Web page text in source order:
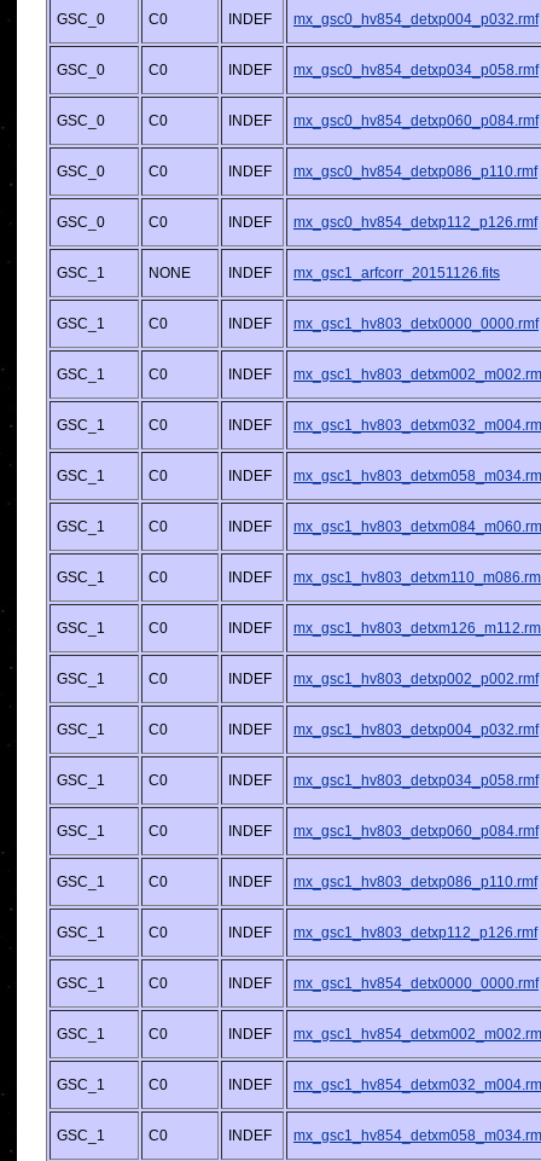
GSC_0 C0 INDEF mx_gsc0_hv854_detxp004_p032.rmf
GSC_0 C0 INDEF mx_gsc0_hv854_detxp034_p058.rmf
GSC_0 C0 INDEF mx_gsc0_hv854_detxp060_p084.rmf
GSC_0 C0 INDEF mx_gsc0_hv854_detxp086_p110.rmf
GSC_0 C0 INDEF mx_gsc0_hv854_detxp112_p126.rmf
GSC_1 NONE INDEF mx_gsc1_arfcorr_20151126.fits
GSC_1 C0 INDEF mx_gsc1_hv803_detx0000_0000.rmf
GSC_1 C0 INDEF
GSC_1 C0 INDEF
GSC_1 C0 INDEF
GSC_1 C0 INDEF
GSC_1 C0 INDEF
GSC_1 C0 INDEF
GSC_1 C0 INDEF mx_gsc1_hv803_detxp002_p002.rmf
GSC_1 C0 INDEF mx_gsc1_hv803_detxp004_p032.rmf
GSC_1 C0 INDEF mx_gsc1_hv803_detxp034_p058.rmf
GSC_1 C0 INDEF mx_gsc1_hv803_detxp060_p084.rmf
GSC_1 C0 INDEF mx_gsc1_hv803_detxp086_p110.rmf
GSC_1 C0 INDEF mx_gsc1_hv803_detxp112_p126.rmf
GSC_1 C0 INDEF mx_gsc1_hv854_detx0000_0000.rmf
GSC_1 C0 INDEF
GSC_1 C0 INDEF
GSC_1 C0 INDEF